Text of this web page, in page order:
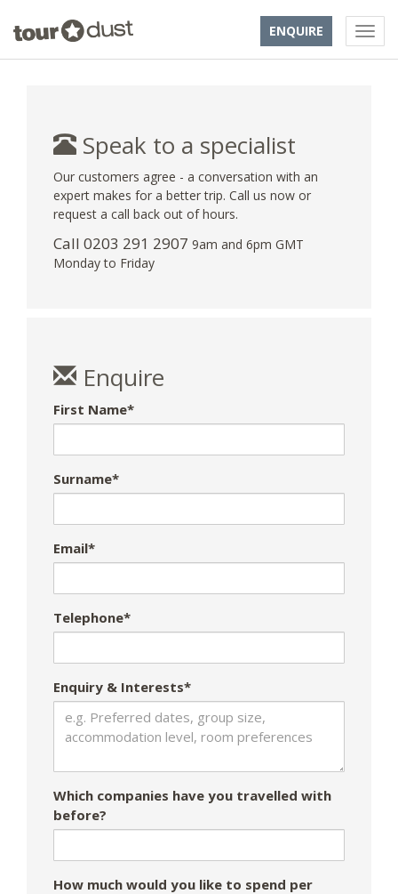
ENQUIRE
Speak to a specialist
Our customers agree - a conversation with an
expert makes for a better trip. Call us now or
request a call back out of hours.
Call 0203 291 2907 9am and 6pm GMT
Monday to Friday
Enquire
First Name*
Surname*
Email*
Telephone*
Enquiry & Interests*
Which companies have you travelled with
before?
How much would you like to spend per